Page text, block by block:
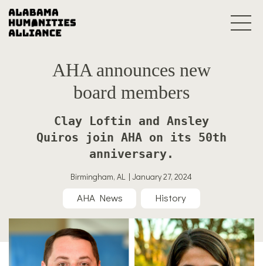
AHA announces new
board members
Clay Loftin and Ansley
Quiros join AHA on its 50th
anniversary.
Birmingham, AL | January 27, 2024
AHA News History